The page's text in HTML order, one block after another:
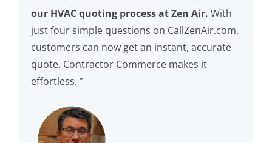
our HVAC quoting process at Zen Air. With
just four simple questions on CallZenAir.com,
customers can now get an instant, accurate
quote. Contractor Commerce makes it
effortless. ”